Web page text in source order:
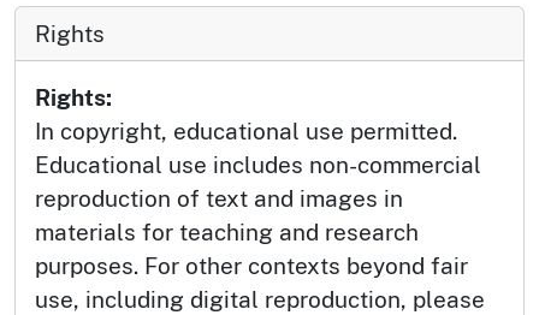
Rights
Rights:
In copyright, educational use permitted.
Educational use includes non-commercial
reproduction of text and images in
materials for teaching and research
purposes. For other contexts beyond fair
use, including digital reproduction, please